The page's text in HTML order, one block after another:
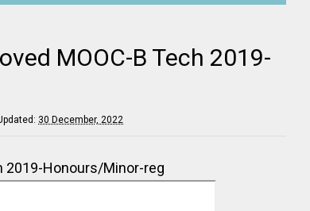
MOOC-B Tech 2019-
30 December, 2022
2019-Honours/Minor-reg